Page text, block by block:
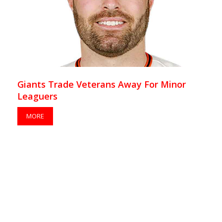
Giants Trade Veterans Away For Minor
Leaguers
MORE